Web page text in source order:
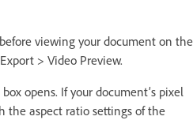
viewing your document on the
> Video Preview.
opens. If your document’s pixel
the aspect ratio settings of the